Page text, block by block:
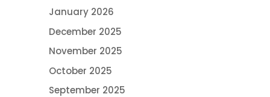
January 2026
December 2025
November 2025
October 2025
September 2025